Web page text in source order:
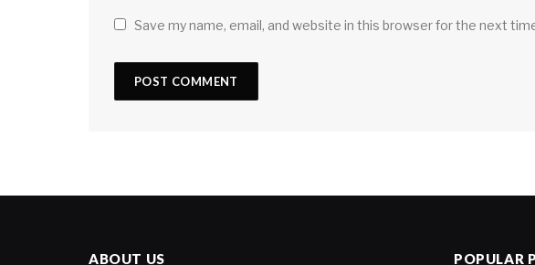
Save my name, email, and website in this browser for the next
ABOUT US POPULAR